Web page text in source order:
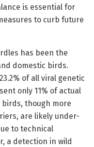
is essential for
to curb future
has been the
domestic birds.
of all viral genetic
only 11% of actual
birds, though more
are likely under-
to technical
a detection in wild